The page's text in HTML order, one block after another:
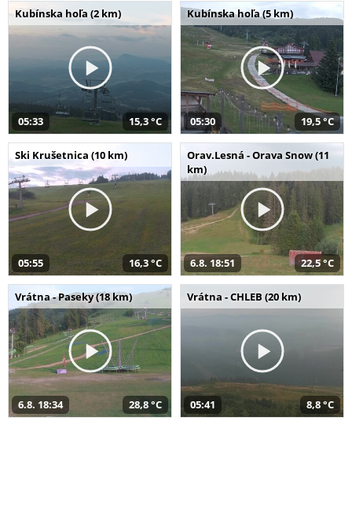
Kubínska hoľa (2 km)
05:33 15,3 °C
Kubínska hoľa (5 km)
05:30 19,5 °C
Ski Krušetnica (10 km)
05:55 16,3 °C
Orav.Lesná - Orava Snow (11
km)
6.8. 18:51 22,5 °C
Vrátna - Paseky (18 km)
6.8. 18:34 28,8 °C
Vrátna - CHLEB (20 km)
05:41 8,8 °C